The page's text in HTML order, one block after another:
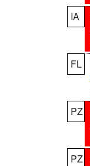
IA
FL
PZ
PZ